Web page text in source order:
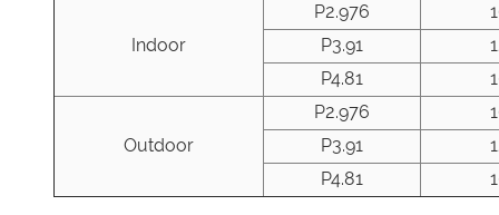
Indoor
P2.976
P3.91
P4.81
Outdoor
P2.976
P3.91
P4.81